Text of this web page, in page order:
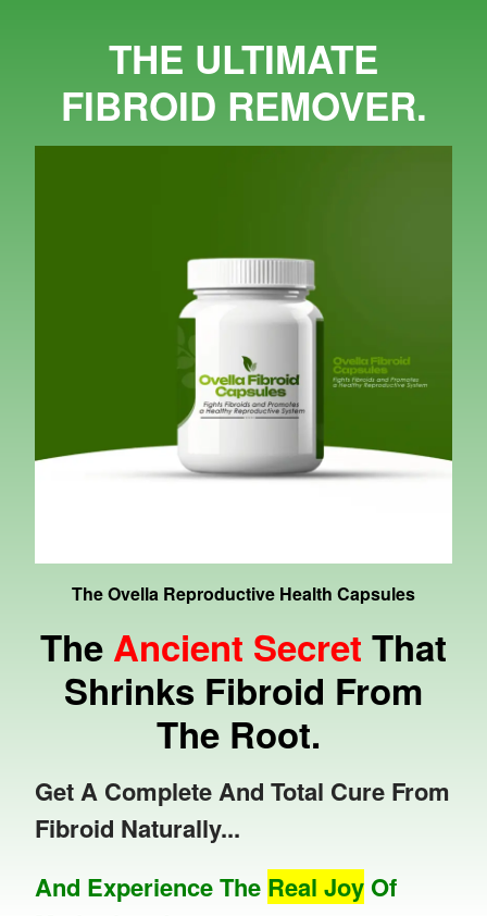
THE ULTIMATE
FIBROID REMOVER.
The Ovella Reproductive Health Capsules
The Ancient Secret That
Shrinks Fibroid From
The Root.
Get A Complete And Total Cure From
Fibroid Naturally...
And Experience The Real Joy Of